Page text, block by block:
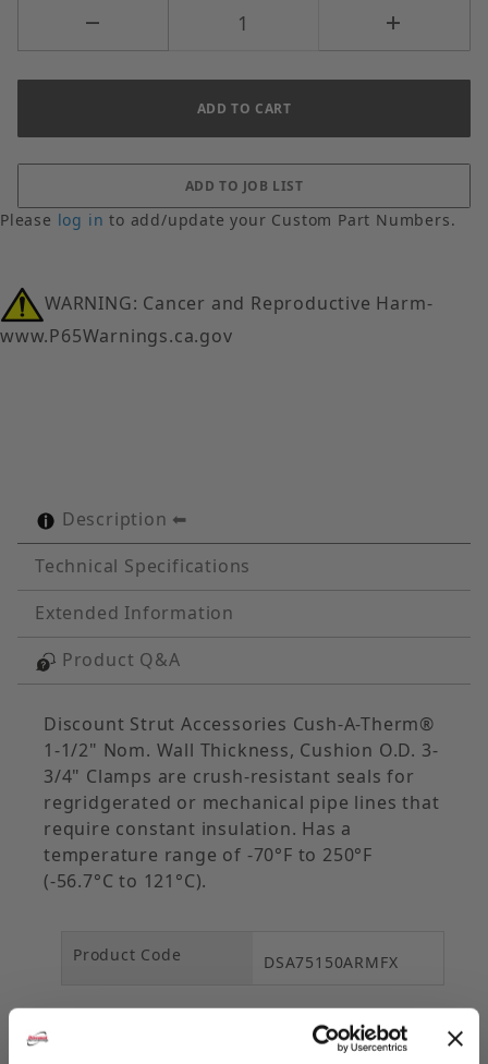
Please log in to add/update your Custom Part Numbers.
WARNING: Cancer and Reproductive Harm-
www.P65Warnings.ca.gov
Description
Technical Specifications
Extended Information
Product Q&A
Discount Strut Accessories Cush-A-Therm®
1-1/2" Nom. Wall Thickness, Cushion O.D. 3-
3/4" Clamps are crush-resistant seals for
regridgerated or mechanical pipe lines that
require constant insulation. Has a
temperature range of -70°F to 250°F
(-56.7°C to 121°C).
Product Code DSA75150ARMFX